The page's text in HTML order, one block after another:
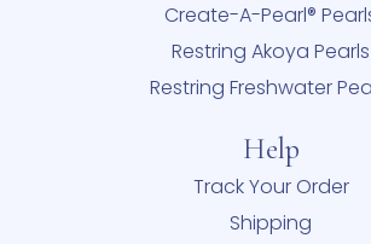
Create-A-Pearl®
Restring Akoya Pearls
Restring Freshwater
Help
Track Your Order
Shipping